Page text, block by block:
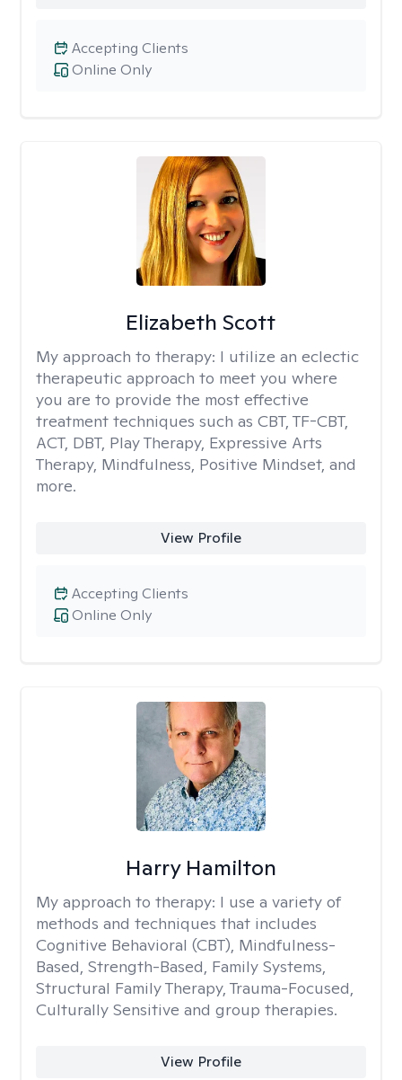
Online Only
Accepting Clients
Elizabeth Scott
My approach to therapy: I utilize an eclectic
therapeutic approach to meet you where
you are to provide the most effective
treatment techniques such as CBT, TF-CBT,
ACT, DBT, Play Therapy, Expressive Arts
Therapy, Mindfulness, Positive Mindset, and
more.
View Profile
Online Only
Accepting Clients
Harry Hamilton
My approach to therapy: I use a variety of
methods and techniques that includes
Cognitive Behavioral (CBT), Mindfulness-
Based, Strength-Based, Family Systems,
Structural Family Therapy, Trauma-Focused,
Culturally Sensitive and group therapies.
View Profile